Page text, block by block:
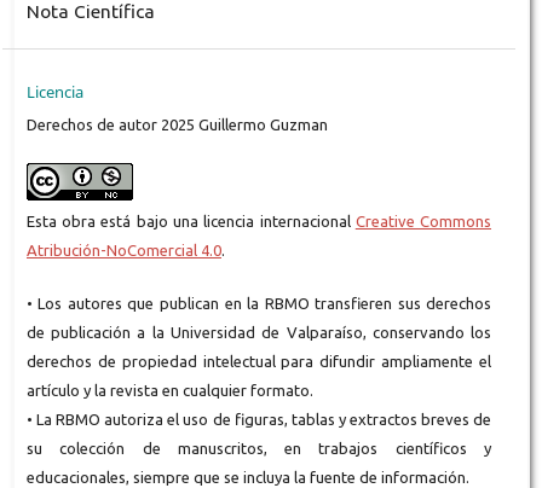
Nota Científica
Licencia
Derechos de autor 2025 Guillermo Guzman
Esta obra está bajo una licencia internacional Creative Commons
Atribución-NoComercial 4.0.
• Los autores que publican en la RBMO transfieren sus derechos
de publicación a la Universidad de Valparaíso, conservando los
derechos de propiedad intelectual para difundir ampliamente el
artículo y la revista en cualquier formato.
• La RBMO autoriza el uso de figuras, tablas y extractos breves de
su colección de manuscritos, en trabajos científicos y
educacionales, siempre que se incluya la fuente de información.